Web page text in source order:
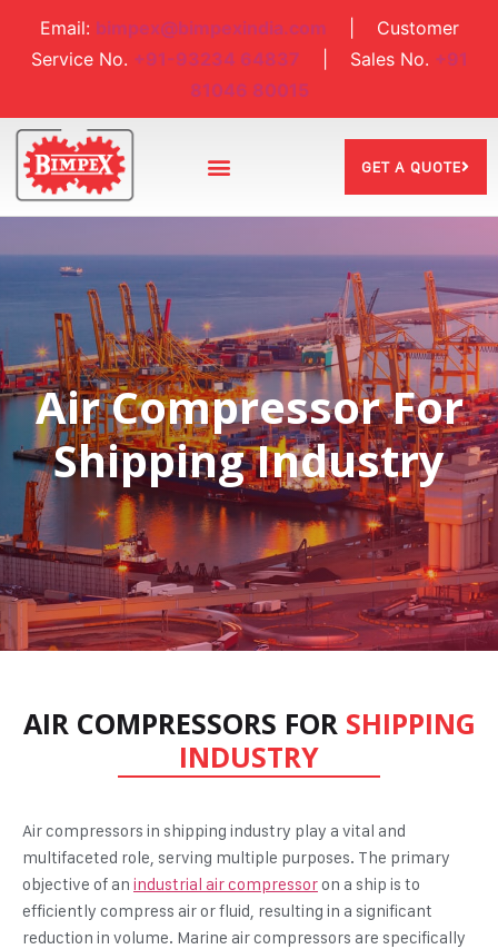
Email: bimpex@bimpexindia.com | Customer
Service No. +91-93234 64837 | Sales No. +91
81046 80015
GET A QUOTE
Air Compressor For
Shipping Industry
AIR COMPRESSORS FOR SHIPPING
INDUSTRY
Air compressors in shipping industry play a vital and
multifaceted role, serving multiple purposes. The primary
objective of an industrial air compressoron a ship is to
efficiently compress air or fluid, resulting in a significant
reduction in volume. Marine air compressors are specifically